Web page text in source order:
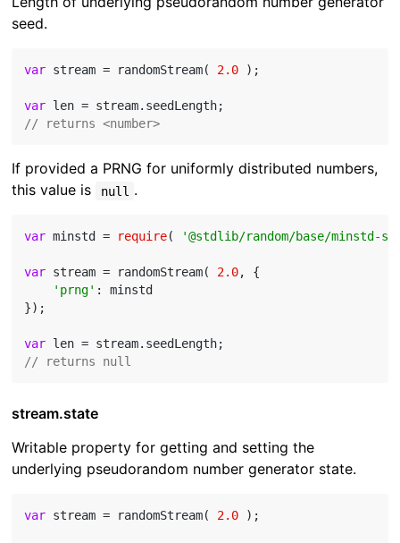
seed.
var stream = randomStream( 2.0 );
var
// returns <number>
If provided a PRNG for uniformly distributed numbers,
this value is
null .
var minstd = require( '@stdlib/random/base/minstd-
var stream = randomStream( 2.0, {
'prng' : minstd
});
var
// returns null
stream.state
Writable property for getting and setting the
underlying pseudorandom number generator state.
var stream = randomStream( 2.0 );